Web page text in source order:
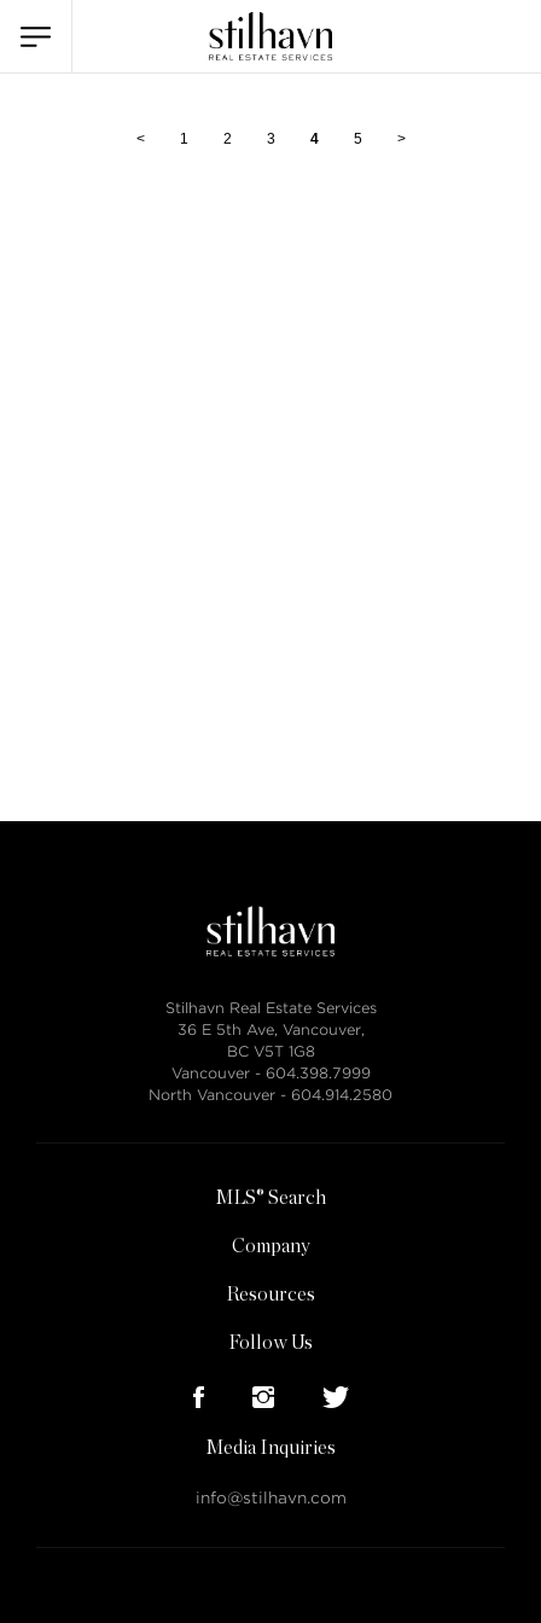
< 1 2 3 4 5 >
Stilhavn Real Estate Services
36 E 5th Ave, Vancouver,
BC V5T 1G8
Vancouver - 604.398.7999
North Vancouver - 604.914.2580
MLS® Search
Company
Resources
Follow Us
Media Inquiries
info@stilhavn.com